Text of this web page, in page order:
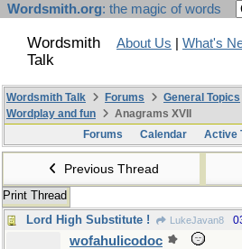
Wordsmith.org: the magic of words
Wordsmith
Talk
About Us What's
Wordsmith Talk Forums
General Topics
Wordplay and fun
Anagrams XVII
Forums
Calendar Active
Previous Thread
Print Thread
Lord High Substitute !
LukeJavan8
wofahulicodoc